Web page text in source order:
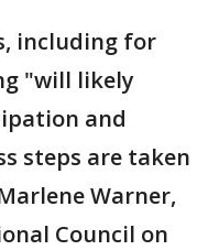
including for
"will likely
and
steps are taken
Warner,
Council on